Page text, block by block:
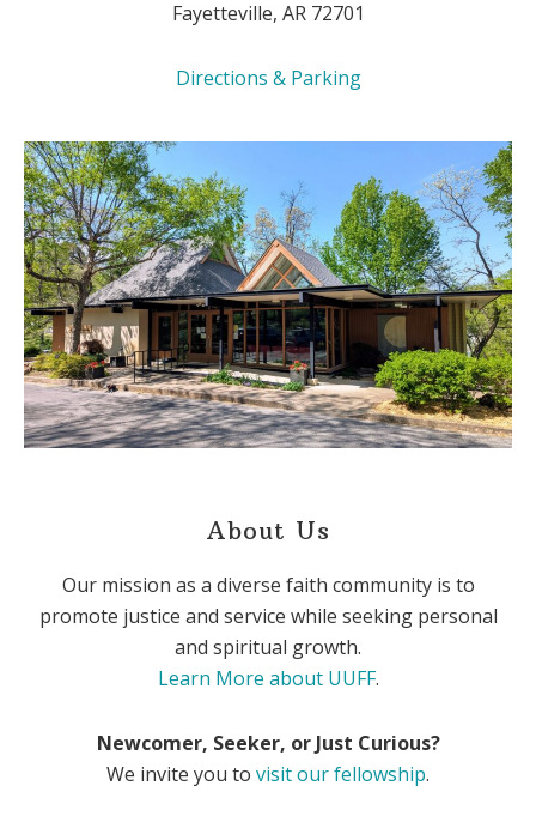
Fayetteville, AR 72701
Directions & Parking
About Us
Our mission as a diverse faith community is to
promote justice and service while seeking personal
and spiritual growth.
Learn More about UUFF.
Newcomer, Seeker, or Just Curious?
We invite you to visit our fellowship.